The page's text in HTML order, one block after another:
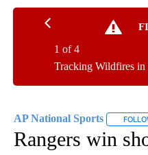
Tracking Wildfires
1 of 4
AP National Sports
Rangers win